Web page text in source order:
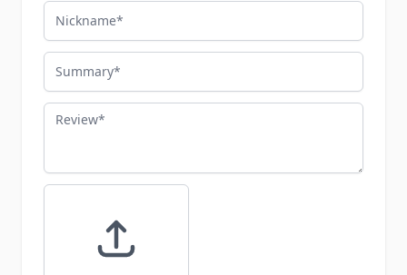
Nickname
Summary
Review